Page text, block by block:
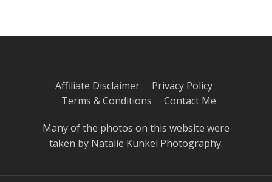
Affiliate Disclaimer Privacy Policy
Terms & Conditions Contact Me
Many of the photos on this website were
taken by Natalie Kunkel Photography.